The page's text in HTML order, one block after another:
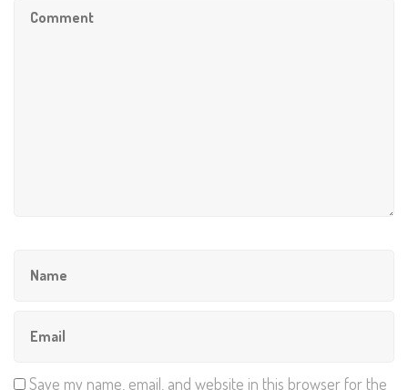
Save my name, email, and website in this browser for the